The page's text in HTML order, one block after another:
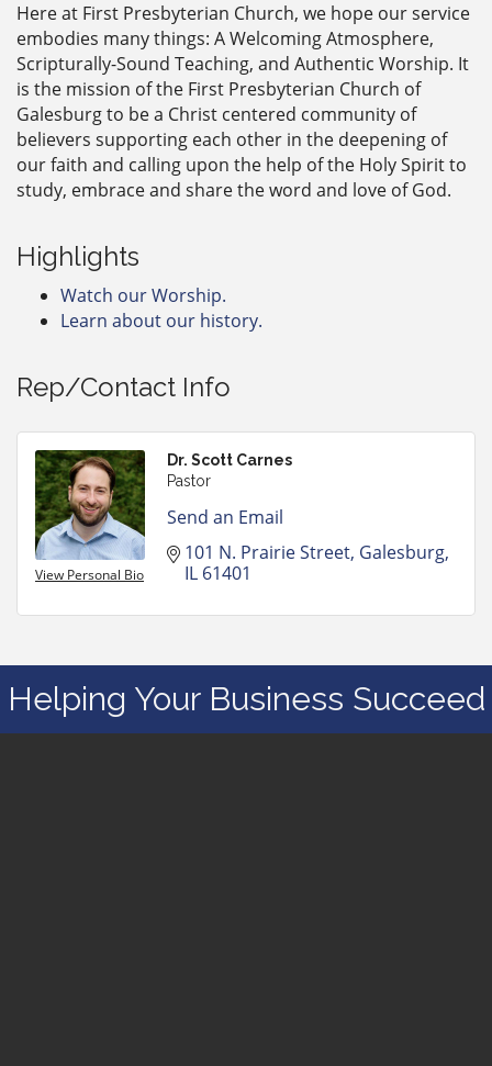
Here at First Presbyterian Church, we hope our service
embodies many things: A Welcoming Atmosphere,
Scripturally-Sound Teaching, and Authentic Worship. It
is the mission of the First Presbyterian Church of
Galesburg to be a Christ centered community of
believers supporting each other in the deepening of
our faith and calling upon the help of the Holy Spirit to
study, embrace and share the word and love of God.
Highlights
Watch our Worship.
Learn about our history.
Rep/Contact Info
View Personal Bio
Dr. Scott Carnes
Pastor
Send an Email
101 N. Prairie Street Galesburg
IL 61401
Helping Your Business Succeed